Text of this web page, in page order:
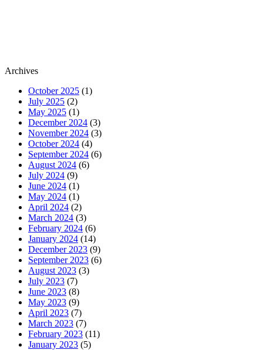
Archives
October 2025 (1)
July 2025 (2)
May 2025 (1)
December 2024 (3)
November 2024 (3)
October 2024 (4)
September 2024 (6)
August 2024 (6)
July 2024 (9)
June 2024 (1)
May 2024 (1)
April 2024 (2)
March 2024 (3)
February 2024 (6)
January 2024 (14)
December 2023 (9)
September 2023 (6)
August 2023 (3)
July 2023 (7)
June 2023 (8)
May 2023 (9)
April 2023 (7)
March 2023 (7)
February 2023 (11)
January 2023 (5)